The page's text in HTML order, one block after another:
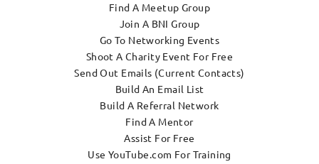
Find A Meetup Group
Join A BNI Group
Go To Networking Events
Shoot A Charity Event For Free
Send Out Emails (Current Contacts)
Build An Email List
Build A Referral Network
Find A Mentor
Assist For Free
Use YouTube.com For Training